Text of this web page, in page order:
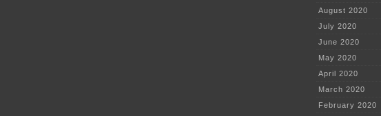
August 2020
July 2020
June 2020
May 2020
April 2020
March 2020
February 2020